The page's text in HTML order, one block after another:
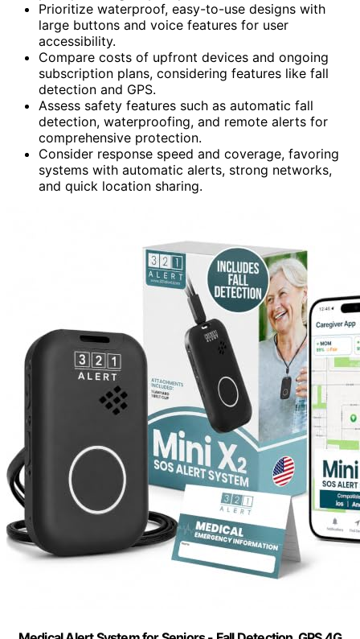
Prioritize waterproof, easy-to-use designs with
large buttons and voice features for user
accessibility.
Compare costs of upfront devices and ongoing
subscription plans, considering features like fall
detection and GPS.
Assess safety features such as automatic fall
detection, waterproofing, and remote alerts for
comprehensive protection.
Consider response speed and coverage, favoring
systems with automatic alerts, strong networks,
and quick location sharing.